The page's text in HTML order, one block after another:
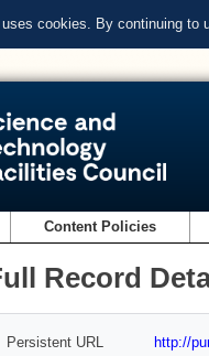
cookies. By continuing to
Content Policies
Record
Persistent URL
http://